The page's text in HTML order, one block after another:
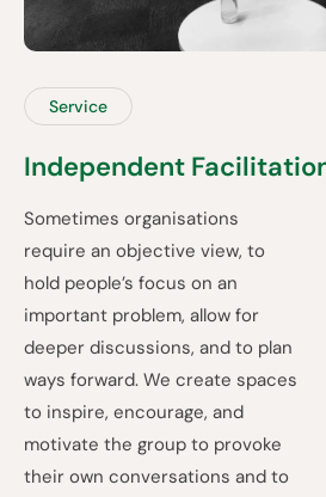
Service
Independent
Sometimes organisations
require an objective view, to
hold people’s focus on an
important problem, allow for
deeper discussions, and to plan
ways forward. We create spaces
to inspire, encourage, and
motivate the group to provoke
their own conversations and to